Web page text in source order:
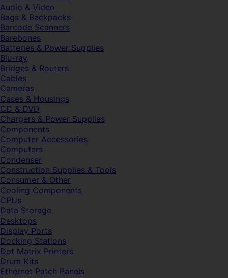
Audio & Video
Bags & Backpacks
Barcode Scanners
Barebones
Batteries & Power Supplies
Blu-ray
Bridges & Routers
Cables
Cameras
Cases & Housings
CD & DVD
Chargers & Power Supplies
Components
Computer Accessories
Computers
Condenser
Construction Supplies & Tools
Consumer & Other
Cooling Components
CPUs
Data Storage
Desktops
Display Ports
Docking Stations
Dot Matrix Printers
Drum Kits
Ethernet Patch Panels